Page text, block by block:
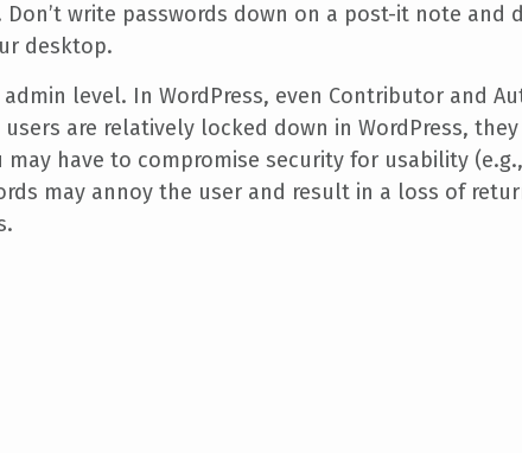
write passwords down on a post-it note and
desktop.
level. In WordPress, even Contributor and
are relatively locked down in WordPress,
have to compromise security for usability
may annoy the user and result in a loss of